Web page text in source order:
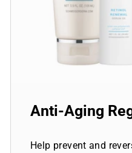
Anti-Aging
Help prevent and